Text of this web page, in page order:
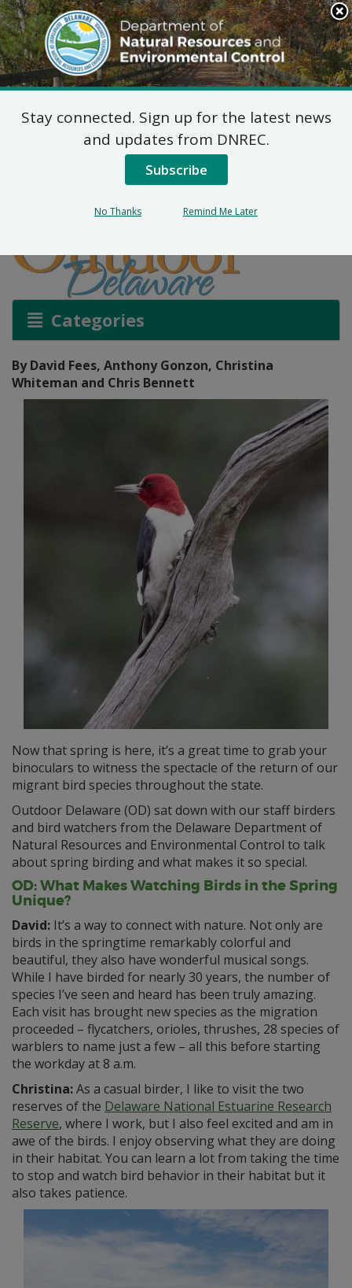
Search
This
Site
DNREC Menu
Spring – It’s Bird TV
Categories
By David Fees, Anthony Gonzon, Christina
Whiteman and Chris Bennett
Now that spring is here, it’s a great time to grab your
binoculars to witness the spectacle of the return of our
migrant bird species throughout the state.
Outdoor Delaware (OD) sat down with our staff birders
and bird watchers from the Delaware Department of
Natural Resources and Environmental Control to talk
about spring birding and what makes it so special.
OD: What Makes Watching Birds in the Spring
Unique?
David: It’s a way to connect with nature. Not only are
birds in the springtime remarkably colorful and
beautiful, they also have wonderful musical songs.
While I have birded for nearly 30 years, the number of
species I’ve seen and heard has been truly amazing.
Each visit has brought new species as the migration
proceeded – flycatchers, orioles, thrushes, 28 species of
warblers to name just a few – all this before starting
the workday at 8 a.m.
Christina:As a casual birder, I like to visit the two
reserves of the Delaware National Estuarine Research
Reserve, where I work, but I also feel excited and am in
awe of the birds. I enjoy observing what they are doing
in their habitat. You can learn a lot from taking the time
to stop and watch bird behavior in their habitat but it
also takes patience.
Stay connected. Sign up for the latest news
and updates from DNREC.
Subscribe
No Thanks Remind Me Later